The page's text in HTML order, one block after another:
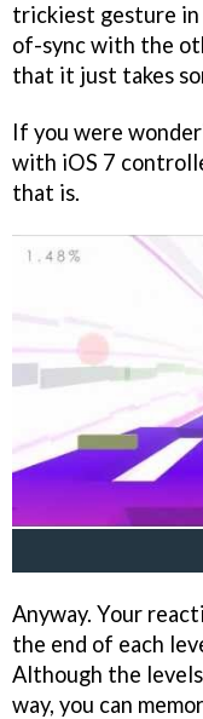
trickiest gesture
of-sync with the
that it just takes
If you were
with iOS 7
that is.
Anyway. Your
the end of each
Although the
way, you can